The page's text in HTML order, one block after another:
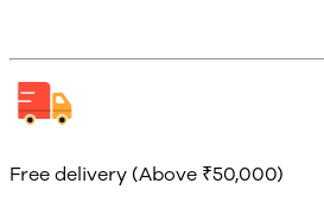
Free delivery (Above ₹50,000)